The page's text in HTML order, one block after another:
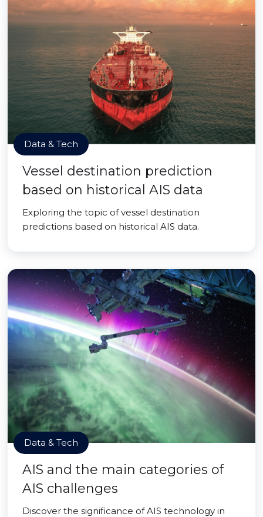
Data & Tech
Vessel destination prediction
based on historical AIS data
Exploring the topic of vessel destination
predictions based on historical AIS data.
Data & Tech
AIS and the main categories of
AIS challenges
Discover the significance of AIS technology in